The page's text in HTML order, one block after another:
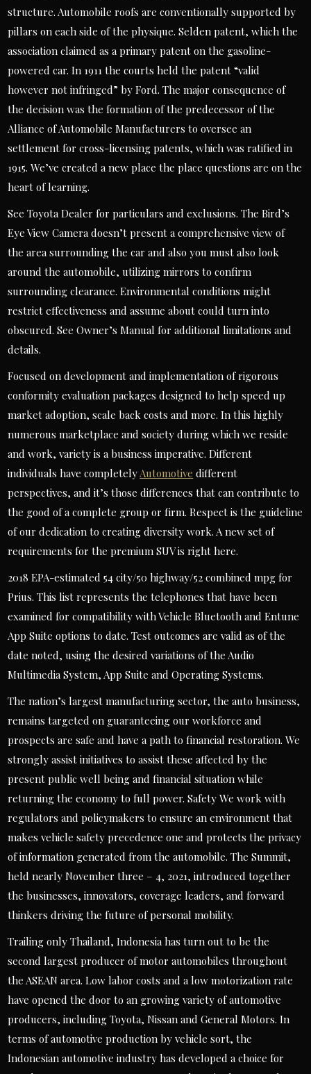
structure. Automobile roofs are conventionally supported by
pillars on each side of the physique. Selden patent, which the
association claimed as a primary patent on the gasoline-
powered car. In 1911 the courts held the patent “valid
however not infringed” by Ford. The major consequence of
the decision was the formation of the predecessor of the
Alliance of Automobile Manufacturers to oversee an
settlement for cross-licensing patents, which was ratified in
1915. We’ve created a new place the place questions are on the
heart of learning.
See Toyota Dealer for particulars and exclusions. The Bird’s
Eye View Camera doesn’t present a comprehensive view of
the area surrounding the car and also you must also look
around the automobile, utilizing mirrors to confirm
surrounding clearance. Environmental conditions might
restrict effectiveness and assume about could turn into
obscured. See Owner’s Manual for additional limitations and
details.
Focused on development and implementation of rigorous
conformity evaluation packages designed to help speed up
market adoption, scale back costs and more. In this highly
numerous marketplace and society during which we reside
and work, variety is a business imperative. Different
individuals have completelyAutomotive different
perspectives, and it’s those differences that can contribute to
the good of a complete group or firm. Respect is the guideline
of our dedication to creating diversity work. A new set of
requirements for the premium SUV is right here.
2018 EPA-estimated 54 city/50 highway/52 combined mpg for
Prius. This list represents the telephones that have been
examined for compatibility with Vehicle Bluetooth and Entune
App Suite options to date. Test outcomes are valid as of the
date noted, using the desired variations of the Audio
Multimedia System, App Suite and Operating Systems.
The nation’s largest manufacturing sector, the auto business,
remains targeted on guaranteeing our workforce and
prospects are safe and have a path to financial restoration. We
strongly assist initiatives to assist these affected by the
present public well being and financial situation while
returning the economy to full power. Safety We work with
regulators and policymakers to ensure an environment that
makes vehicle safety precedence one and protects the privacy
of information generated from the automobile. The Summit,
held nearly November three – 4, 2021, introduced together
the businesses, innovators, coverage leaders, and forward
thinkers driving the future of personal mobility.
Trailing only Thailand, Indonesia has turn out to be the
second largest producer of motor automobiles throughout
the ASEAN area. Low labor costs and a low motorization rate
have opened the door to an growing variety of automotive
producers, including Toyota, Nissan and General Motors. In
terms of automotive production by vehicle sort, the
Indonesian automotive industry has developed a choice for